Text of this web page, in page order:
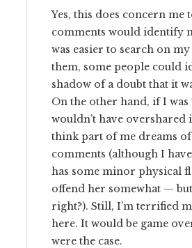
Yes, this does concern me
comments would identify
was easier to search on
them, some people could
shadow of a doubt that it
On the other hand, if I
wouldn’t have overshared
think part of me dreams
comments (although I
has some minor physical
offend her somewhat —
right?). Still, I’m terrified
here. It would be game
were the case.